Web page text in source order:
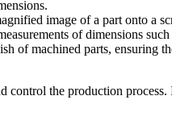
image of a part onto a
of dimensions
of machined parts, ensuring
control the production